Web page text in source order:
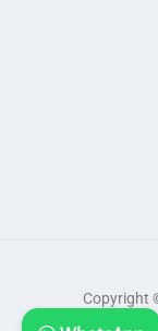
Copyright